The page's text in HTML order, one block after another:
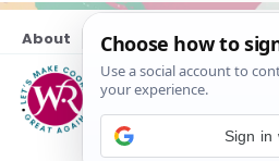
Skip
content
About Contact
Sign in